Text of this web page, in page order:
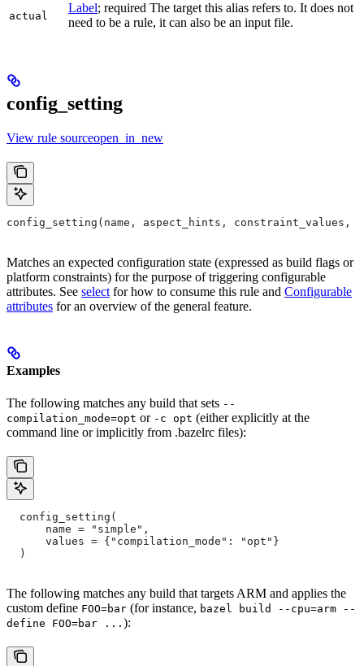
actual
Label; required The target this alias refers to. It does not
need to be a rule, it can also be an input file.
config_setting
View rule sourceopen_in_new
config_setting(name, aspect_hints,
Matches an expected configuration state (expressed as build flags or
platform constraints) for the purpose of triggering configurable
attributes. See select for how to consume this rule and Configurable
attributes for an overview of the general feature.
Examples
The following matches any build that sets --
compilation_mode=opt or -c opt (either explicitly at the
command line or implicitly from .bazelrc files):
  config_setting(
      name = "simple",
      values = {"compilation_mode": "opt"}
  )
The following matches any build that targets ARM and applies the
custom define FOO=bar (for instance, bazel build --cpu=arm --
define FOO=bar ... ):